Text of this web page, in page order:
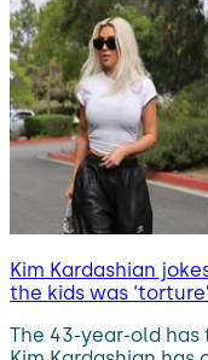
Kim Kardashian
the kids was
The 43-year-old